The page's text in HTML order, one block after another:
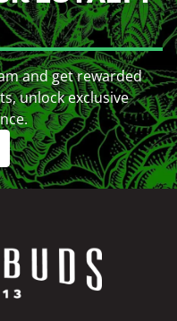
and get rewarded
unlock exclusive